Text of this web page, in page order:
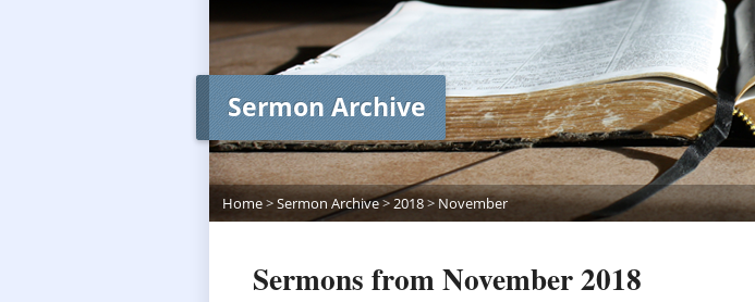
Sermon Archive
Home>Sermon Archive>2018> November
Sermons from November 2018